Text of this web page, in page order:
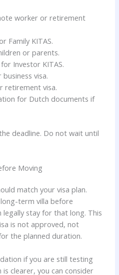
worker or retirement
Family KITAS.
or parents.
Investor KITAS.
visa.
retirement visa.
for Dutch documents if
deadline. Do not wait until
Moving
match your visa plan.
term villa before
stay for that long. This
is not approved, not
the planned duration.
if you are still testing
clearer, you can consider